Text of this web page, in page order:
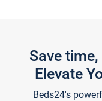
Save
Elevate
Beds24's